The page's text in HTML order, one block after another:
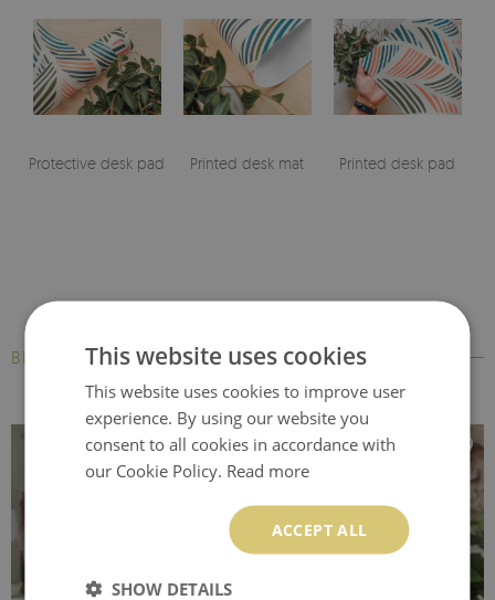
Protective desk pad Printed desk mat Printed desk pad
BESTSELLERSThis website uses cookies
This website uses cookies to improve user
experience. By using our website you
consent to all cookies in accordance with
our Cookie Policy. Read more
ACCEPT ALL
SHOW DETAILS